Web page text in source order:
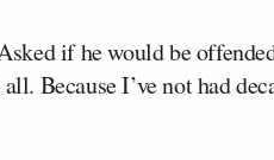
if he would be
Because I’ve not had